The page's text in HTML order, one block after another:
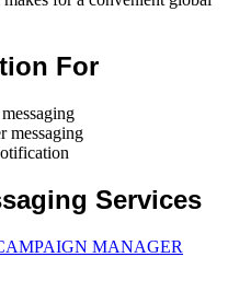
For
messaging
Services
MANAGER